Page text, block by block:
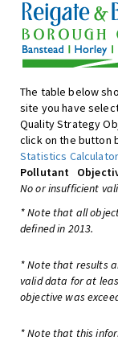
The table below
site you have
Quality Strategy
click on the button
Statistics Calculator
Pollutant
No or insufficient
* Note that all
defined in 2013.
* Note that results
valid data for at
objective was
* Note that this